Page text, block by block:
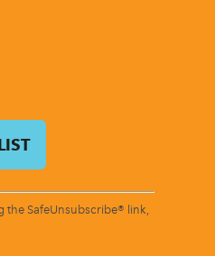
SafeUnsubscribe® link,